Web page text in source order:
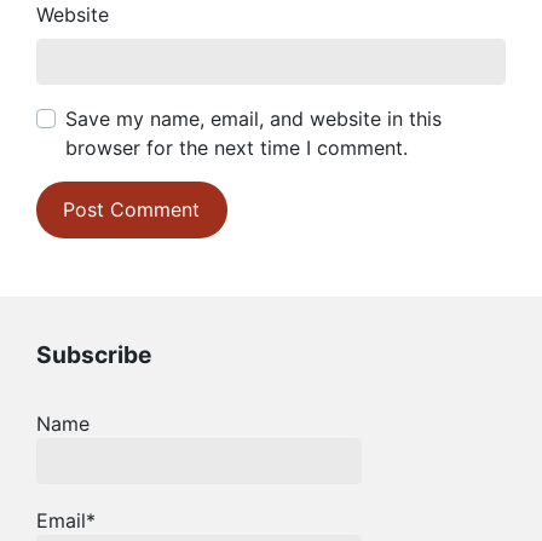
Website
Save my name, email, and website in this
browser for the next time I comment.
Subscribe
Name
Email*